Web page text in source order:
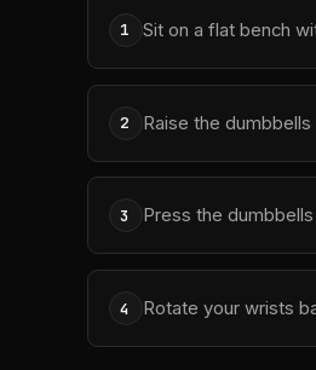
1 Sit on a flat bench
2 Raise the
3 Press the
4 Rotate your wrists